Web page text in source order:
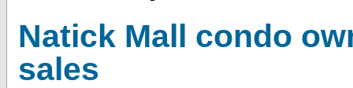
Natick Mall condo
sales